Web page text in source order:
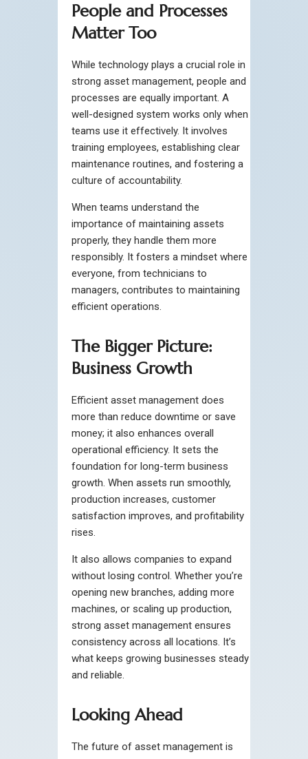
People and Processes
Matter Too
While technology plays a crucial role in
strong asset management, people and
processes are equally important. A
well-designed system works only when
teams use it effectively. It involves
training employees, establishing clear
maintenance routines, and fostering a
culture of accountability.
When teams understand the
importance of maintaining assets
properly, they handle them more
responsibly. It fosters a mindset where
everyone, from technicians to
managers, contributes to maintaining
efficient operations.
The Bigger Picture:
Business Growth
Efficient asset management does
more than reduce downtime or save
money; it also enhances overall
operational efficiency. It sets the
foundation for long-term business
growth. When assets run smoothly,
production increases, customer
satisfaction improves, and profitability
rises.
It also allows companies to expand
without losing control. Whether you’re
opening new branches, adding more
machines, or scaling up production,
strong asset management ensures
consistency across all locations. It’s
what keeps growing businesses steady
and reliable.
Looking Ahead
The future of asset management is